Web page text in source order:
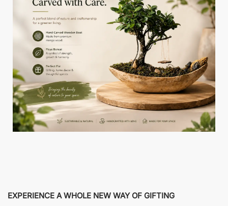
EXPERIENCE A WHOLE NEW WAY OF GIFTING